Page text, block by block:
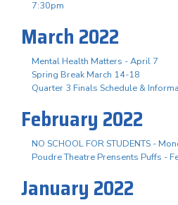
7:30pm
March 2022
Mental Health Matters - April 7
Spring Break March 14-18
Quarter 3 Finals Schedule &
February 2022
NO SCHOOL FOR STUDENTS -
Poudre Theatre Prensents Puffs -
January 2022